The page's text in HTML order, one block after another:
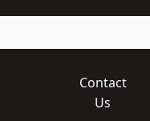
Contact
Us